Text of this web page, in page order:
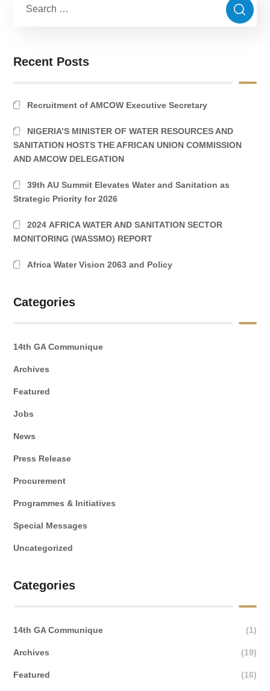
Recent Posts
Recruitment of AMCOW Executive Secretary
NIGERIA’S MINISTER OF WATER RESOURCES AND
SANITATION HOSTS THE AFRICAN UNION COMMISSION
AND AMCOW DELEGATION
39th AU Summit Elevates Water and Sanitation as
Strategic Priority for 2026
2024 AFRICA WATER AND SANITATION SECTOR
MONITORING (WASSMO) REPORT
Africa Water Vision 2063 and Policy
Categories
14th GA Communique
Archives
Featured
Jobs
News
Press Release
Procurement
Programmes & Initiatives
Special Messages
Uncategorized
Categories
14th GA Communique (1)
Archives (19)
Featured (16)